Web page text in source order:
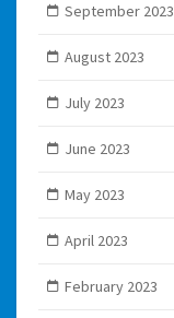
September 2023
August 2023
July 2023
June 2023
May 2023
April 2023
February 2023